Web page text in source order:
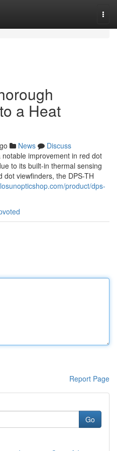
a Heat
News
Discuss
improvement in red dot
to its built-in thermal sensing
dot viewfinders, the DPS-TH
product/dps-
Report Page
Go